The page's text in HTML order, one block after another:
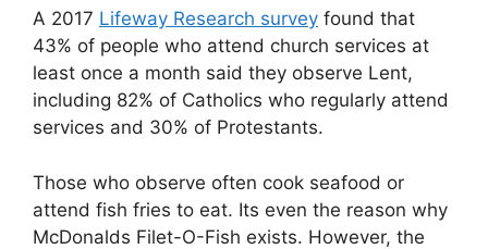
A 2017 Lifeway Research survey found that
43% of people who attend church services at
least once a month said they observe Lent,
including 82% of Catholics who regularly attend
services and 30% of Protestants.
Those who observe often cook seafood or
attend fish fries to eat. Its even the reason why
McDonalds Filet-O-Fish exists. However, the